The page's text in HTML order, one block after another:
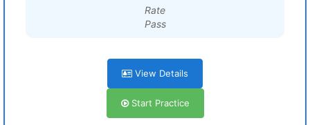
Rate
Pass
View Details
Start Practice